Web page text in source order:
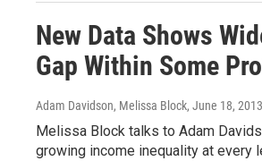
New Data Shows
Gap Within Some
Adam Davidson, Melissa Block, June 18, 2013
Melissa Block talks to Adam
growing income inequality at every